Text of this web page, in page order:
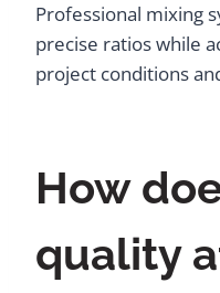
Professional mixing
precise ratios while
project conditions
How
quality